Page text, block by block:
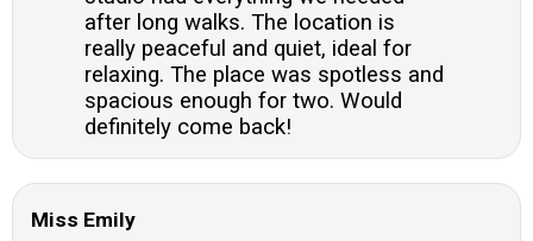
after long walks. The location is
really peaceful and quiet, ideal for
relaxing. The place was spotless and
spacious enough for two. Would
definitely come back!
Miss Emily